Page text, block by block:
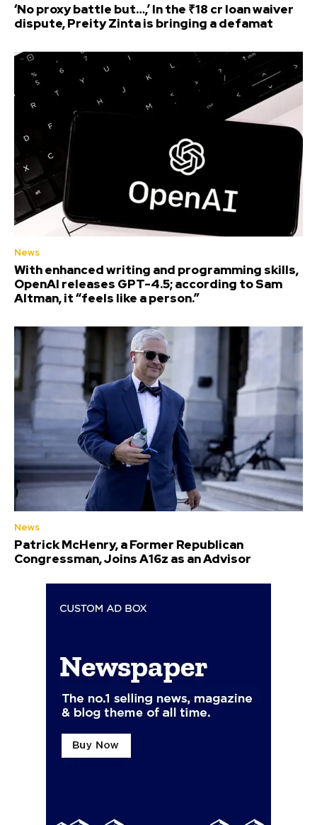
‘No proxy battle but…,’ In the ₹18 cr loan waiver
dispute, Preity Zinta is bringing a defamat
News
With enhanced writing and programming skills,
OpenAI releases GPT-4.5; according to Sam
Altman, it “feels like a person.”
News
Patrick McHenry, a Former Republican
Congressman, Joins A16z as an Advisor